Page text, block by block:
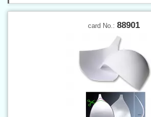
card No.: 88901